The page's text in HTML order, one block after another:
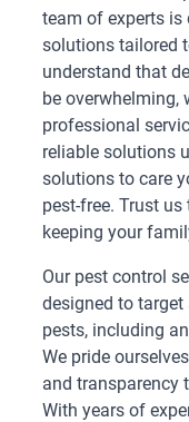
team of experts
solutions tailored
understand that
be overwhelming,
professional
reliable solutions
solutions to care
pest-free. Trust
keeping your
Our pest control
designed to
pests, including
We pride
and transparency
With years of